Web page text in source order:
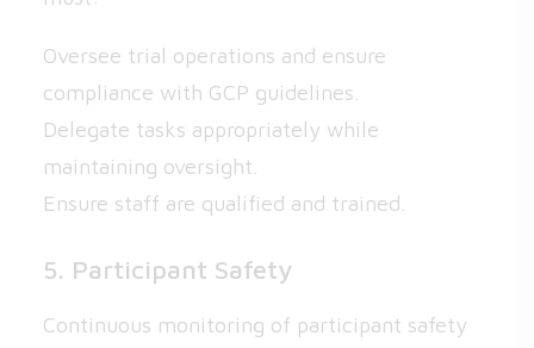
Oversee trial operations and ensure
compliance with GCP guidelines.
Delegate tasks appropriately while
maintaining oversight.
Ensure staff are qualified and trained.
5. Participant Safety
Continuous monitoring of participant safety